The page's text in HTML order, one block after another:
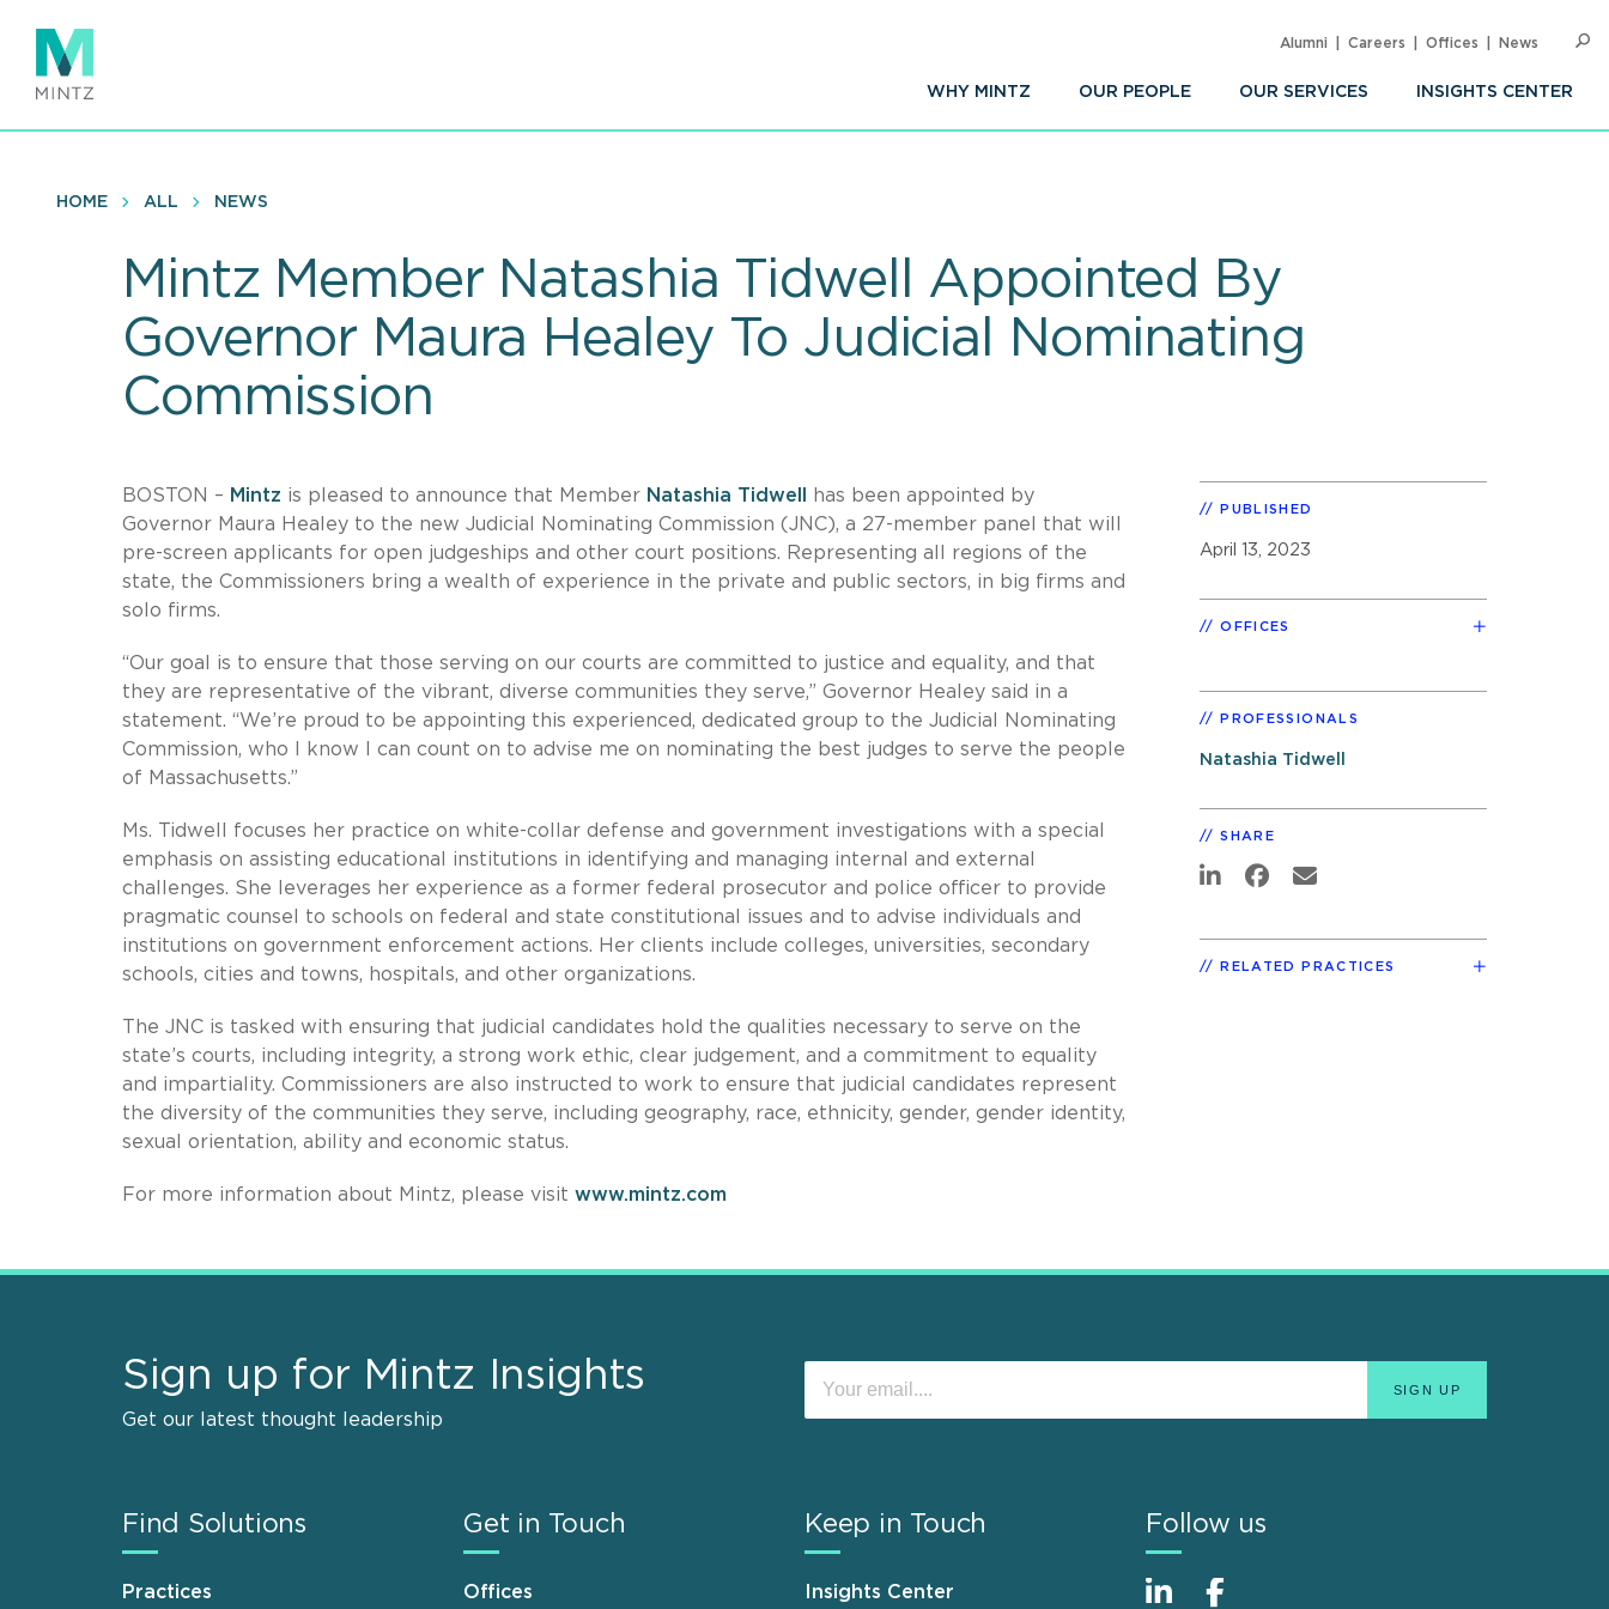
main
content
WHY MINTZ OUR PEOPLE OUR SERVICES INSIGHTS CENTER
Alumni Careers Offices News
HOME ALL NEWS
Mintz Member Natashia Tidwell Appointed By
Governor Maura Healey To Judicial Nominating
Commission
BOSTON – Mintz is pleased to announce that Member Natashia Tidwell
has been appointed by
Governor Maura Healey to the new Judicial Nominating Commission (JNC), a 27-member panel that will
pre-screen applicants for open judgeships and other court positions. Representing all regions of the
state, the Commissioners bring a wealth of experience in the private and public sectors, in big firms and
solo firms.
“Our goal is to ensure that those serving on our courts are committed to justice and equality, and that
they are representative of the vibrant, diverse communities they serve,” Governor Healey said in a
statement. “We’re proud to be appointing this experienced, dedicated group to the Judicial Nominating
Commission, who I know I can count on to advise me on nominating the best judges to serve the people
of Massachusetts.”
Ms. Tidwell focuses her practice on white-collar defense and government investigations with a special
emphasis on assisting educational institutions in identifying and managing internal and external
challenges. She leverages her experience as a former federal prosecutor and police officer to provide
pragmatic counsel to schools on federal and state constitutional issues and to advise individuals and
institutions on government enforcement actions. Her clients include colleges, universities, secondary
schools, cities and towns, hospitals, and other organizations.
The JNC is tasked with ensuring that judicial candidates hold the qualities necessary to serve on the
state’s courts, including integrity, a strong work ethic, clear judgement, and a commitment to equality
and impartiality. Commissioners are also instructed to work to ensure that judicial candidates represent
the diversity of the communities they serve, including geography, race, ethnicity, gender, gender identity,
sexual orientation, ability and economic status.
For more information about Mintz, please visit www.mintz.com
PUBLISHED
April 13, 2023
OFFICES
PROFESSIONALS
Natashia Tidwell
SHARE
RELATED PRACTICES
Sign up for Mintz Insights
Get our latest thought leadership
Find Solutions
Practices
Get in Touch
Offices
Keep in Touch
Insights Center
Follow us